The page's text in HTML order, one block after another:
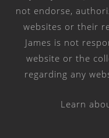
not endorse,
websites or their
James is not
website or the
regarding any
Learn